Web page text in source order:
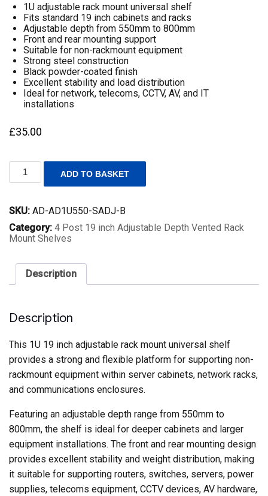
1U adjustable rack mount universal shelf
Fits standard 19 inch cabinets and racks
Adjustable depth from 550mm to 800mm
Front and rear mounting support
Suitable for non-rackmount equipment
Strong steel construction
Black powder-coated finish
Excellent stability and load distribution
Ideal for network, telecoms, CCTV, AV, and IT
installations
£35.00
19
Adjustable
Rack
Mount
Universal
550mm
–
Black
ADD TO BASKET
SKU: AD-AD1U550-SADJ-B
Category: 4 Post 19 inch Adjustable Depth Vented Rack
Mount Shelves
Description
Description
This 1U 19 inch adjustable rack mount universal shelf
provides a strong and flexible platform for supporting non-
rackmount equipment within server cabinets, network racks,
and communications enclosures.
Featuring an adjustable depth range from 550mm to
800mm, the shelf is ideal for deeper cabinets and larger
equipment installations. The front and rear mounting design
provides excellent stability and weight distribution, making
it suitable for supporting routers, switches, servers, power
supplies, telecoms equipment, CCTV devices, AV hardware,